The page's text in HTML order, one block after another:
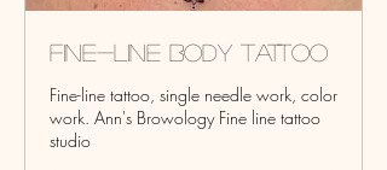
Fine-line Body Tattoo
Fine-line tattoo, single needle work, color
work. Ann's Browology Fine line tattoo
studio